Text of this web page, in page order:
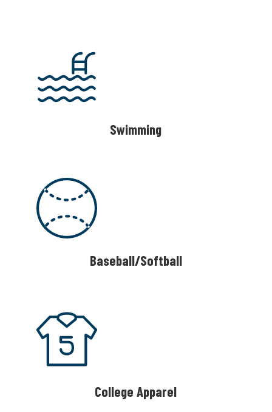
Swimming
Baseball/Softball
College Apparel